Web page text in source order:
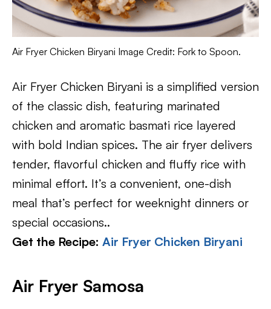
Air Fryer Chicken Biryani Image Credit: Fork to Spoon.
Air Fryer Chicken Biryani is a simplified version
of the classic dish, featuring marinated
chicken and aromatic basmati rice layered
with bold Indian spices. The air fryer delivers
tender, flavorful chicken and fluffy rice with
minimal effort. It’s a convenient, one-dish
meal that’s perfect for weeknight dinners or
special occasions..
Get the Recipe: Air Fryer Chicken Biryani
Air Fryer Samosa